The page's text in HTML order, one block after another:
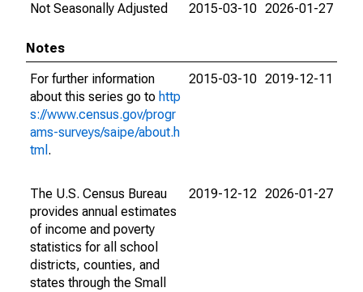
Not Seasonally Adjusted
2015-03-10 2026-01-27
Notes
For further information
about this series go to http
s://www.census.gov/progr
ams-surveys/saipe/about.h
tml .
2015-03-10 2019-12-11
The U.S. Census Bureau
provides annual estimates
of income and poverty
statistics for all school
districts, counties, and
states through the Small
2019-12-12 2026-01-27